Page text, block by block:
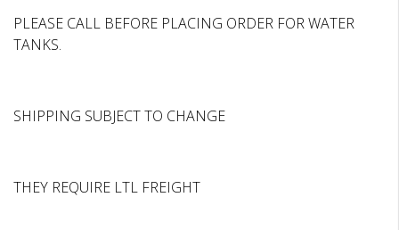
PLEASE CALL BEFORE PLACING ORDER FOR WATER
TANKS.
SHIPPING SUBJECT TO CHANGE
THEY REQUIRE LTL FREIGHT